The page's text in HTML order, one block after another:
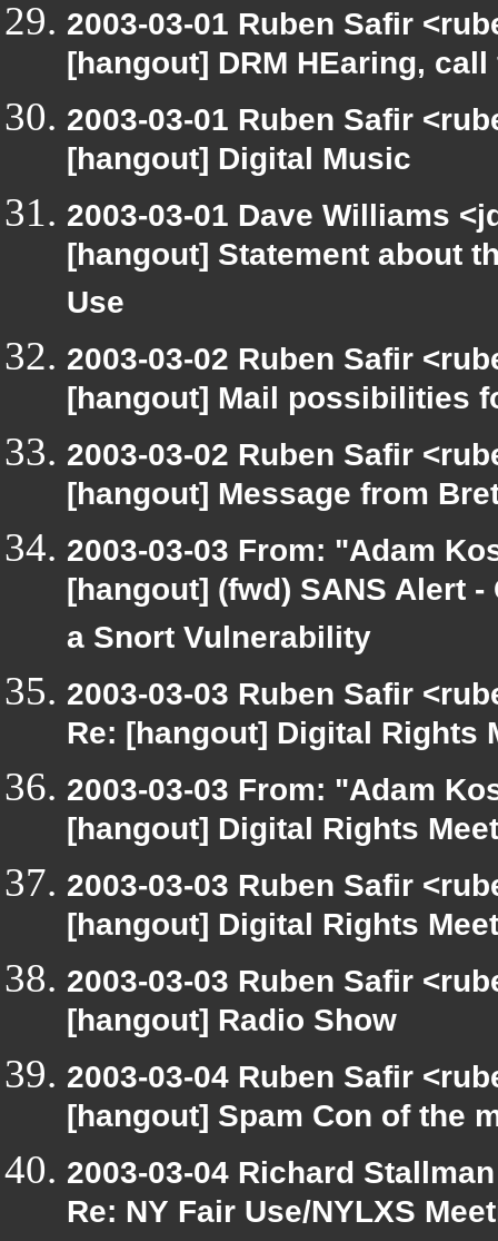
2003-03-01 Ruben Safir
[hangout] DRM HEaring,
2003-03-01 Ruben Safir
[hangout] Digital Music
2003-03-01 Dave Williams
[hangout] Statement about
Use
2003-03-02 Ruben Safir
[hangout] Mail possibilities
2003-03-02 Ruben Safir
[hangout] Message from
2003-03-03 From: "Adam
[hangout] (fwd) SANS Alert
a Snort Vulnerability
2003-03-03 Ruben Safir
Re: [hangout] Digital Rights
2003-03-03 From: "Adam
[hangout] Digital Rights
2003-03-03 Ruben Safir
[hangout] Digital Rights
2003-03-03 Ruben Safir
[hangout] Radio Show
2003-03-04 Ruben Safir
[hangout] Spam Con of the
2003-03-04 Richard
Re: NY Fair Use/NYLXS